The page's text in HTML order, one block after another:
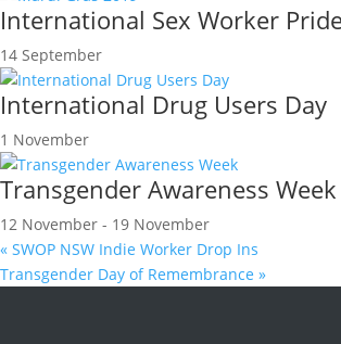
International Sex Worker
14 September
International Drug Users Day
1 November
Transgender Awareness Week
12 November - 19 November
« SWOP NSW Indie Worker Drop Ins
Transgender Day of Remembrance »